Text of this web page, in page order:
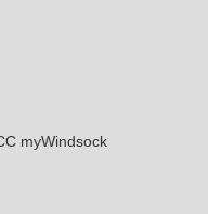
myWindsock